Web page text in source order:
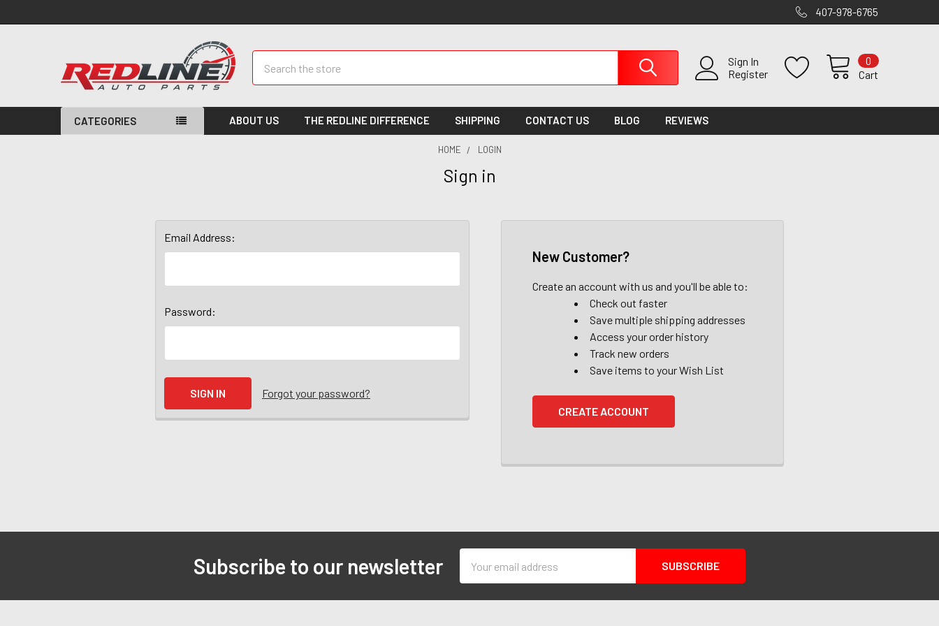
407-978-6765
Sign In
Register
Cart
0
CATEGORIES ABOUT US THE REDLINE DIFFERENCE SHIPPING CONTACT US BLOG REVIEWS
HOME LOGIN
Sign in
Email Address:
Password:
Forgot your password?
New Customer?
Create an account with us and you'll be able to:
Check out faster
Save multiple shipping addresses
Access your order history
Track new orders
Save items to your Wish List
CREATE ACCOUNT
Subscribe to our newsletter
Address